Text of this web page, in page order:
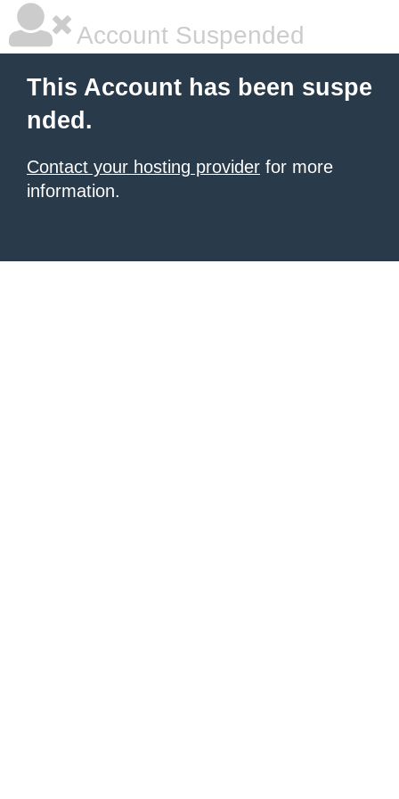
Account Suspended
This Account has been suspe
nded.
Contact your hosting provider for more
information.